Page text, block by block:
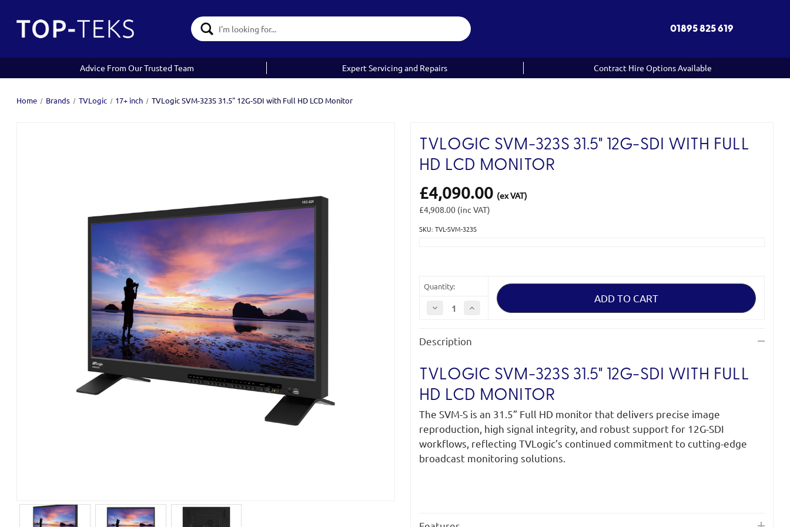
Search
Keyword:
01895 825 619
Advice From Our Trusted Team Expert Servicing and Repairs Contract Hire Options Available
Home Brands TVLogic 17+ inch TVLogic SVM-323S 31.5" 12G-SDI with Full HD LCD Monitor
TVLOGIC SVM-323S 31.5" 12G-SDI WITH FULL
HD LCD MONITOR
£4,090.00 (ex VAT)
£4,908.00 (inc VAT)
SKU: TVL-SVM-323S
Quantity:
Decrease
Quantity
SVM-
323S
SDI
with
Full
HD
Monitor
Increase
SVM-
323S
SDI
with
Full
HD
Monitor
Description
TVLOGIC SVM-323S 31.5" 12G-SDI WITH FULL
HD LCD MONITOR
The SVM-S is an 31.5” Full HD monitor that delivers precise image
reproduction, high signal integrity, and robust support for 12G-SDI
workflows, reflecting TVLogic’s continued commitment to cutting-edge
broadcast monitoring solutions.